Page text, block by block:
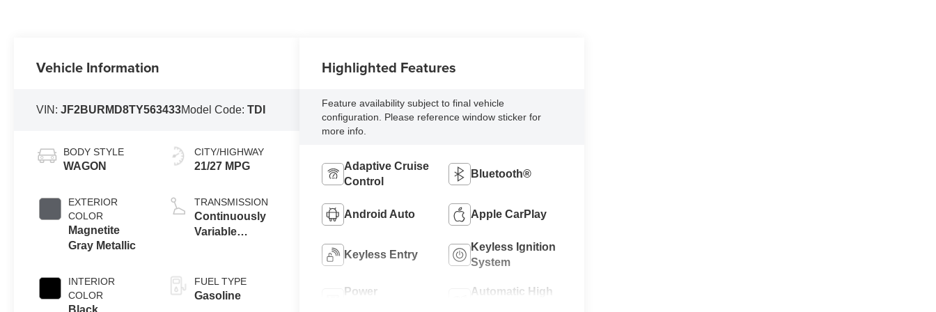
Vehicle Information
VIN:JF2BURMD8TY563433Model Code:TDI
BODY STYLE
WAGON
EXTERIOR
COLOR
Magnetite
Gray Metallic
INTERIOR
COLOR
Black
CITY/HIGHWAY
21/27 MPG
TRANSMISSION
Continuously
Variable
FUEL TYPE
Gasoline
Highlighted Features
Feature availability subject to final vehicle
configuration. Please reference window sticker for
more info.
Adaptive Cruise
Control
Bluetooth®
Android Auto Apple CarPlay
Keyless Entry
Keyless Ignition
System
Power
Automatic High